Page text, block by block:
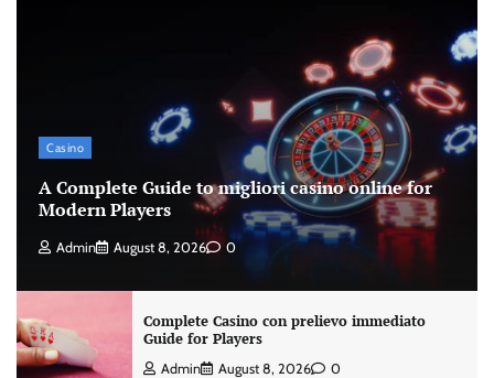
Casino
A Complete Guide to migliori casino online for
Modern Players
Admin August 8, 2026 0
Complete Casino con prelievo immediato
Guide for Players
Admin August 8, 2026 0